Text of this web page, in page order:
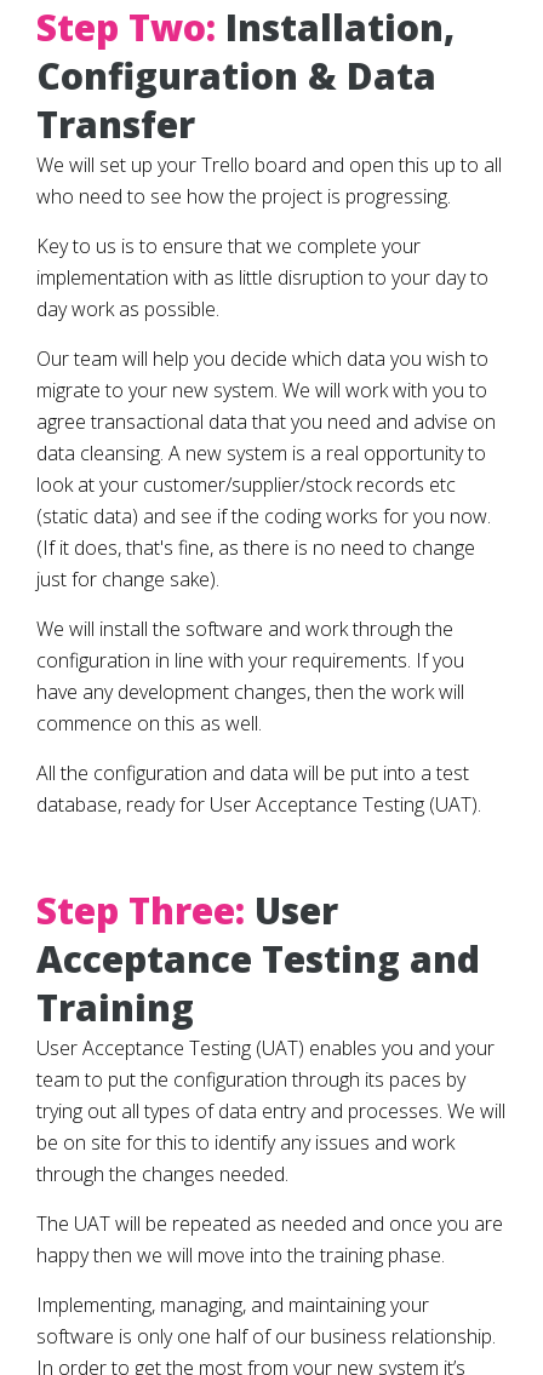
Step Two: Installation,
Configuration & Data
Transfer
We will set up your Trello board and open this up to all
who need to see how the project is progressing.
Key to us is to ensure that we complete your
implementation with as little disruption to your day to
day work as possible.
Our team will help you decide which data you wish to
migrate to your new system. We will work with you to
agree transactional data that you need and advise on
data cleansing. A new system is a real opportunity to
look at your customer/supplier/stock records etc
(static data) and see if the coding works for you now.
(If it does, that's fine, as there is no need to change
just for change sake).
We will install the software and work through the
configuration in line with your requirements. If you
have any development changes, then the work will
commence on this as well.
All the configuration and data will be put into a test
database, ready for User Acceptance Testing (UAT).
Step Three: User
Acceptance Testing and
Training
User Acceptance Testing (UAT) enables you and your
team to put the configuration through its paces by
trying out all types of data entry and processes. We will
be on site for this to identify any issues and work
through the changes needed.
The UAT will be repeated as needed and once you are
happy then we will move into the training phase.
Implementing, managing, and maintaining your
software is only one half of our business relationship.
In order to get the most from your new system it’s